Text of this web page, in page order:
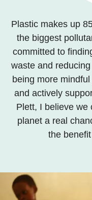
Plastic makes up
the biggest
committed to
waste and
being more
and actively
Plett, I believe we
planet a real
the